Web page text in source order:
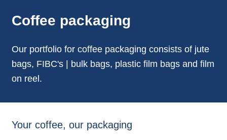
Coffee packaging
Our portfolio for coffee packaging consists of jute
bags, FIBC's | bulk bags, plastic film bags and film
on reel.
Your coffee, our packaging